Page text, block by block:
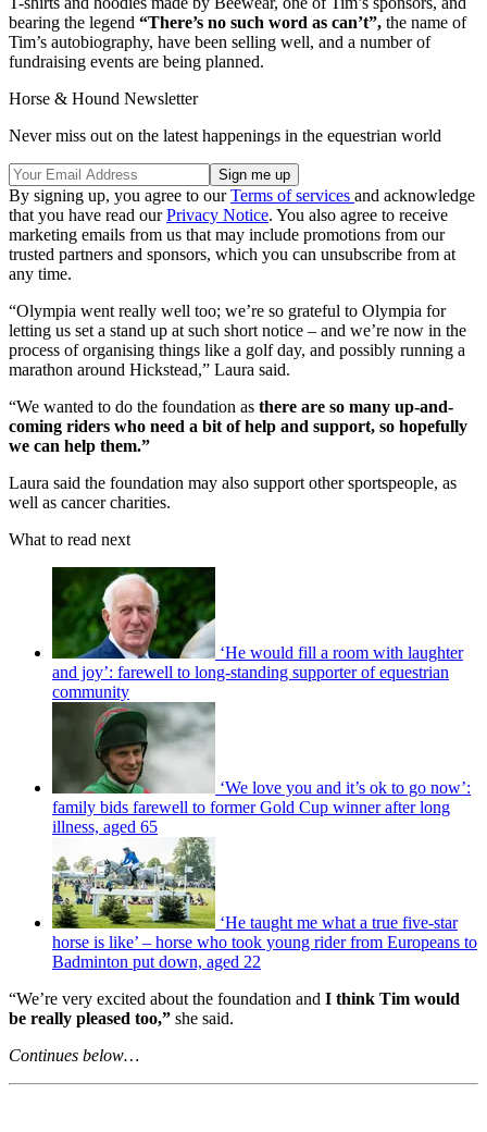
bearing the legend “There’s no such word as can’t”, the name of
Tim’s autobiography, have been selling well, and a number of
fundraising events are being planned.
Horse & Hound Newsletter
Never miss out on the latest happenings in the equestrian world
By signing up, you agree to ourTerms of services and acknowledge
that you have read ourPrivacy Notice. You also agree to receive
marketing emails from us that may include promotions from our
trusted partners and sponsors, which you can unsubscribe from at
any time.
“Olympia went really well too; we’re so grateful to Olympia for
letting us set a stand up at such short notice – and we’re now in the
process of organising things like a golf day, and possibly running a
marathon around Hickstead,” Laura said.
“We wanted to do the foundation as there are so many up-and-
coming riders who need a bit of help and support, so hopefully
we can help them.”
Laura said the foundation may also support other sportspeople, as
well as cancer charities.
What to read next
‘He would fill a room with laughter
and joy’: farewell to long-standing supporter of equestrian
community
‘We love you and it’s ok to go now’:
family bids farewell to former Gold Cup winner after long
illness, aged 65
‘He taught me what a true five-star
horse is like’ – horse who took young rider from Europeans to
Badminton put down, aged 22
“We’re very excited about the foundation and I think Tim would
be really pleased too,” she said.
Continues below…